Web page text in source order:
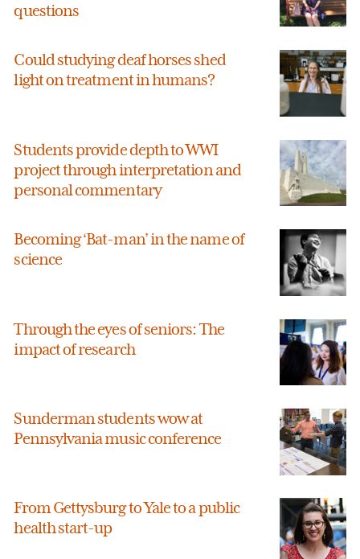
questions
Could studying deaf horses shed
light on treatment in humans?
Students provide depth to WWI
project through interpretation and
personal commentary
Becoming ‘Bat-man’ in the name of
science
Through the eyes of seniors: The
impact of research
Sunderman students wow at
Pennsylvania music conference
From Gettysburg to Yale to a public
health start-up